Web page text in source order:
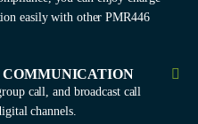
easily with other PMR446
call, and broadcast call
channels.